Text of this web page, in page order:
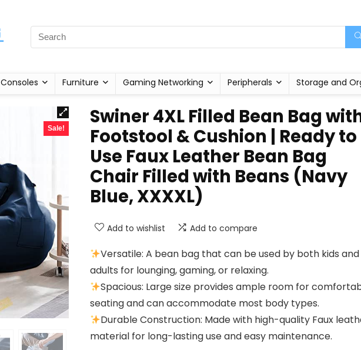
Consoles Furniture Gaming Networking Peripherals Storage and
Sale!
Swiner 4XL Filled Bean Bag
Footstool & Cushion | Ready to
Use Faux Leather Bean Bag
Chair Filled with Beans (Navy
Blue, XXXXL)
Add to wishlist Add to compare
Versatile: A bean bag that can be used by both kids and
adults for lounging, gaming, or relaxing.
Spacious: Large size provides ample room for
seating and can accommodate most body types.
Durable Construction: Made with high-quality Faux
material for long-lasting use and easy maintenance.